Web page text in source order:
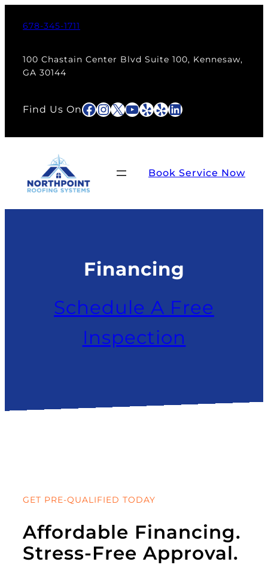
678-345-1711
100 Chastain Center Blvd Suite 100, Kennesaw,
GA 30144
Find Us OnFacebook
Instagram
X YouTube
Yelp
YelpLinkedIn
Book Service Now
Financing
Schedule A Free
Inspection
GET PRE-QUALIFIED TODAY
Affordable Financing.
Stress-Free Approval.